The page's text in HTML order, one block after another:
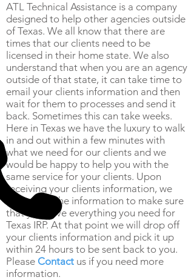
ATL Technical Assistance is a company
designed to help other agencies outside
of Texas. We all know that there are
times that our clients need to be
licensed in their home state. We also
understand that when you are an agency
outside of that state, it can take time to
email your clients information and then
wait for them to processes and send it
back. Sometimes this can take weeks.
Here in Texas we have the luxury to walk
in and out within a few minutes with
what we need for our clients and we
would be happy to help you with the
same service for your clients. Upon
receiving your clients information, we
will review the information to make sure
that you have everything you need for
Texas IRP. At that point we will drop off
your clients information and pick it up
within 24 hours to be sent back to you.
Please Contact us if you need more
information.